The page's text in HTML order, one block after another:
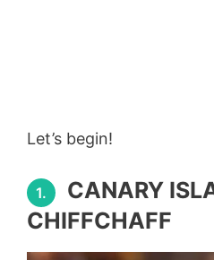
Let’s begin!
1.
CANARY
CHIFFCHAFF